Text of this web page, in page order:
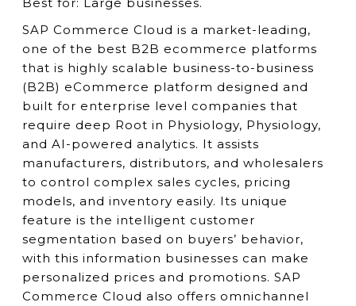
SAP Commerce Cloud is a market-leading,
one of the best B2B ecommerce platforms
that is highly scalable business-to-business
(B2B) eCommerce platform designed and
built for enterprise level companies that
require deep Root in Physiology, Physiology,
and AI-powered analytics. It assists
manufacturers, distributors, and wholesalers
to control complex sales cycles, pricing
models, and inventory easily. Its unique
feature is the intelligent customer
segmentation based on buyers’ behavior,
with this information businesses can make
personalized prices and promotions. SAP
Commerce Cloud also offers omnichannel